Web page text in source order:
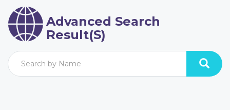
Advanced Search
Result(s)